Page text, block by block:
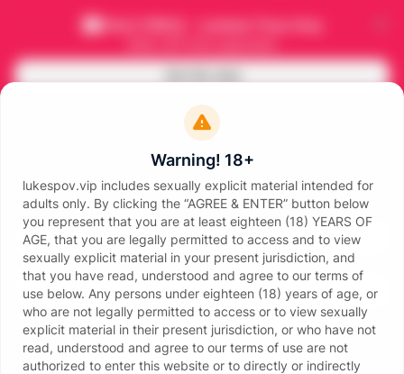
Sign in
Email
Password
Warning! 18+
lukespov.vip includes sexually explicit material intended for
adults only. By clicking the “AGREE & ENTER” button below
you represent that you are at least eighteen (18) YEARS OF
AGE, that you are legally permitted to access and to view
sexually explicit material in your present jurisdiction, and
that you have read, understood and agree to our terms of
use below. Any persons under eighteen (18) years of age, or
who are not legally permitted to access or to view sexually
explicit material in their present jurisdiction, or who have not
read, understood and agree to our terms of use are not
authorized to enter this website or to directly or indirectly